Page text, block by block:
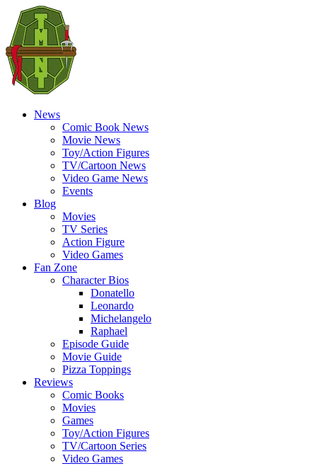
News
Comic Book News
Movie News
Toy/Action Figures
TV/Cartoon News
Video Game News
Events
Blog
Movies
TV Series
Action Figure
Video Games
Fan Zone
Character Bios
Donatello
Leonardo
Michelangelo
Raphael
Episode Guide
Movie Guide
Pizza Toppings
Reviews
Comic Books
Movies
Games
Toy/Action Figures
TV/Cartoon Series
Video Games